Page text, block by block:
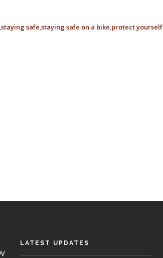
staying safe staying safe on a bike protect yourself
LATEST UPDATES